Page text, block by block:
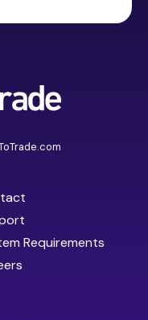
Requirements